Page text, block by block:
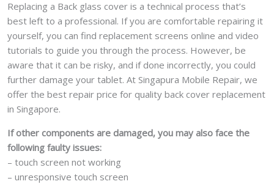
Replacing a Back glass cover is a technical process that’s
best left to a professional. If you are comfortable repairing it
yourself, you can find replacement screens online and video
tutorials to guide you through the process. However, be
aware that it can be risky, and if done incorrectly, you could
further damage your tablet. At Singapura Mobile Repair, we
offer the best repair price for quality back cover replacement
in Singapore.
If other components are damaged, you may also face the
following faulty issues:
– touch screen not working
– unresponsive touch screen